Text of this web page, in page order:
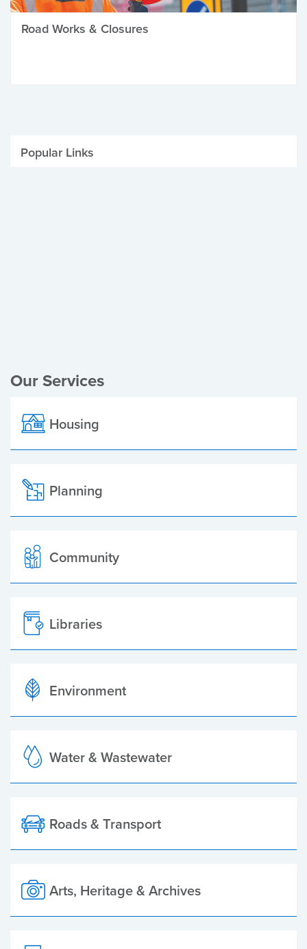
Road Works & Closures
Popular Links
Our Services
Housing
Planning
Community
Libraries
Environment
Water & Wastewater
Roads & Transport
Arts, Heritage & Archives